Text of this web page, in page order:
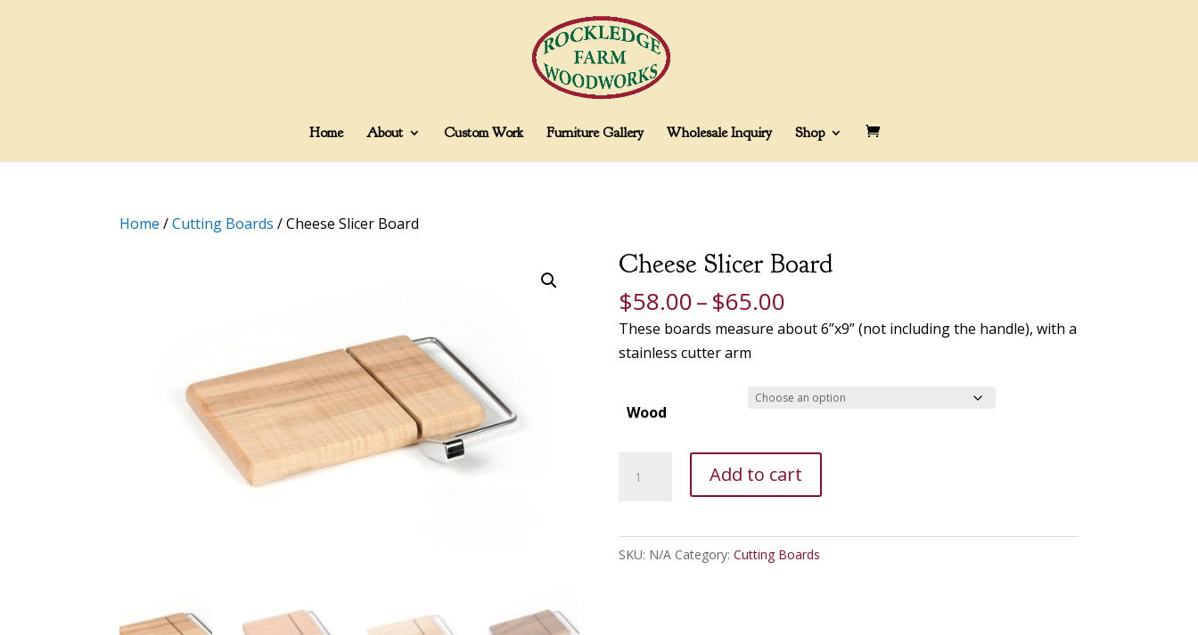
Home About Custom Work Furniture Gallery Wholesale Inquiry Shop
Home /Cutting Boards / Cheese Slicer Board
Cheese Slicer Board
$58.00–$65.00Price
range:
$65.00
These boards measure about 6”x9” (not including the handle), with a
stainless cutter arm
Wood
Slicer
quantity
Add to cart
SKU: N/A Category: Cutting Boards